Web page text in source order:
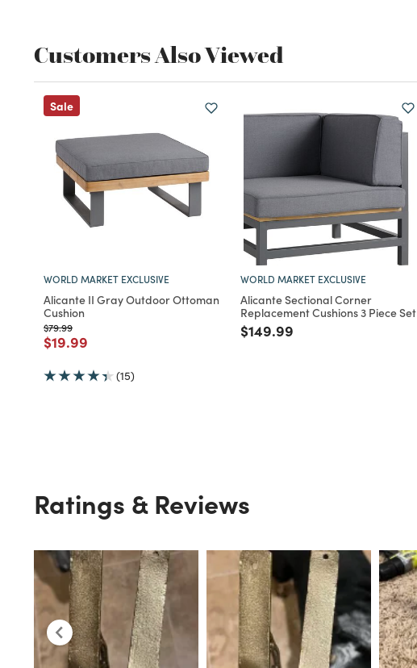
Customers Also Viewed
Sale
WORLD MARKET EXCLUSIVE
Alicante II Gray Outdoor Ottoman
Cushion
Price reduced from
$79.99to
Price reduced from
$19.99
(15)
WORLD MARKET EXCLUSIVE
Alicante Sectional Corner
Replacement Cushions 3 Piece Set
Price reduced from
$149.99
Ratings & Reviews